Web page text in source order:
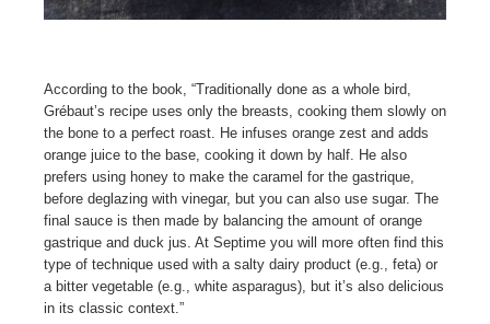
According to the book, “Traditionally done as a whole bird,
Grébaut’s recipe uses only the breasts, cooking them slowly on
the bone to a perfect roast. He infuses orange zest and adds
orange juice to the base, cooking it down by half. He also
prefers using honey to make the caramel for the gastrique,
before deglazing with vinegar, but you can also use sugar. The
final sauce is then made by balancing the amount of orange
gastrique and duck jus. At Septime you will more often find this
type of technique used with a salty dairy product (e.g., feta) or
a bitter vegetable (e.g., white asparagus), but it’s also delicious
in its classic context.”